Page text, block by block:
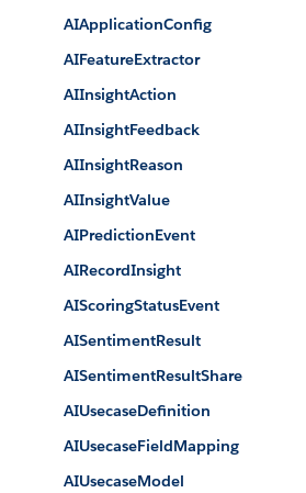
AIApplicationConfig
AIFeatureExtractor
AIInsightAction
AIInsightFeedback
AIInsightReason
AIInsightValue
AIPredictionEvent
AIRecordInsight
AIScoringStatusEvent
AISentimentResult
AISentimentResultShare
AIUsecaseDefinition
AIUsecaseFieldMapping
AIUsecaseModel